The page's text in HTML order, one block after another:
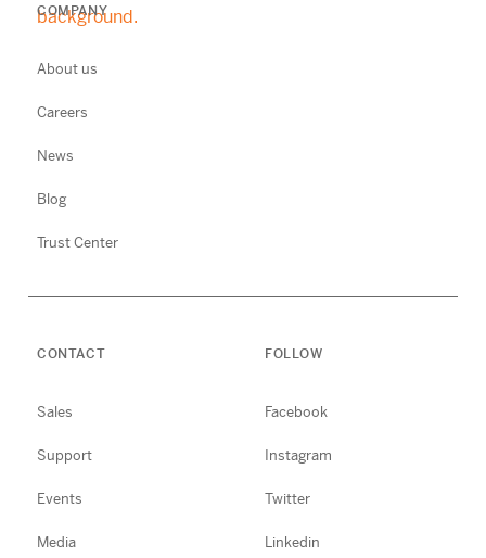
COMPANY
About us
Careers
News
Blog
Trust Center
CONTACT
Sales
Support
Events
Media
FOLLOW
Facebook
Instagram
Twitter
Linkedin